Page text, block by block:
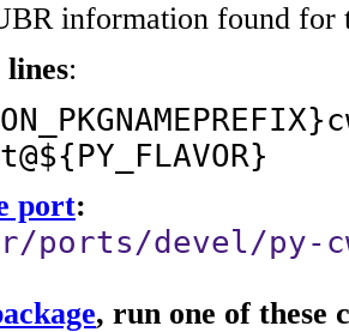
information found for
lines:
port:
ports/devel/py-
, run one of these